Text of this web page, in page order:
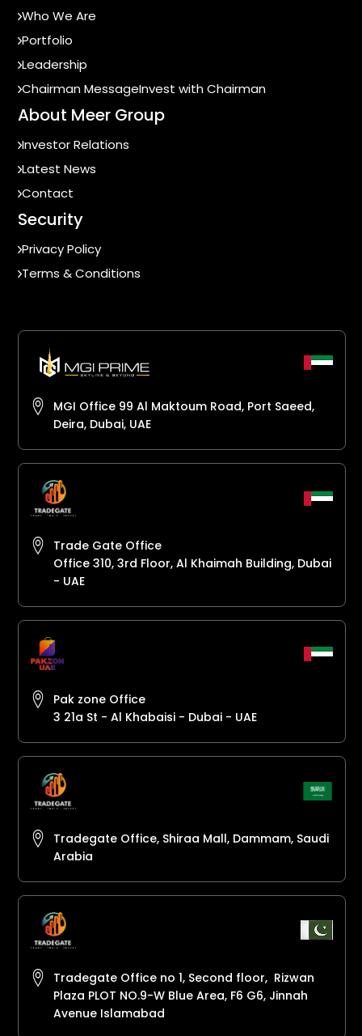
Who We Are
Portfolio
Leadership
Chairman MessageInvest with Chairman
About Meer Group
Investor Relations
Latest News
Contact
Security
Privacy Policy
Terms & Conditions
MGI Office 99 Al Maktoum Road, Port Saeed,
Deira, Dubai, UAE
Trade Gate Office
Office 310, 3rd Floor, Al Khaimah Building, Dubai
- UAE
Pak zone Office
3 21a St - Al Khabaisi - Dubai - UAE
Tradegate Office, Shiraa Mall, Dammam, Saudi
Arabia
Tradegate Office no 1, Second floor, Rizwan
Plaza PLOT NO.9-W Blue Area, F6 G6, Jinnah
Avenue Islamabad